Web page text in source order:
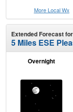
More Local Wx
Extended Forecast for
5 Miles ESE
Overnight